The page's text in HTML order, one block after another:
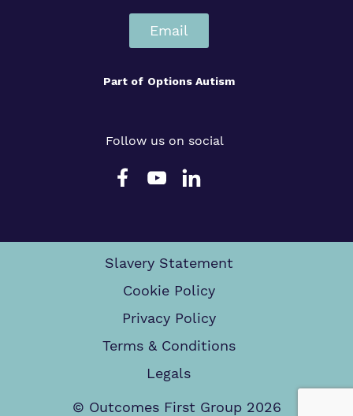
Email
Part of Options Autism
Follow us on social
Slavery Statement
Cookie Policy
Privacy Policy
Terms & Conditions
Legals
© Outcomes First Group 2026